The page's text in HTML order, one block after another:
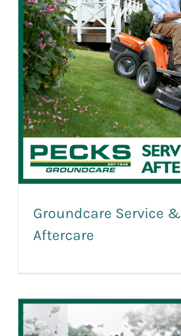
Groundcare Service &
Aftercare